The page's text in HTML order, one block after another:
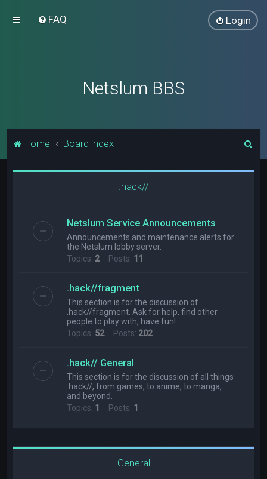
FAQ Login
Netslum BBS
Home Board index
.hack//
Netslum Service Announcements
Announcements and maintenance alerts for
the Netslum lobby server.
Topics: 2Posts: 11
.hack//fragment
This section is for the discussion of
.hack//fragment. Ask for help, find other
people to play with, have fun!
Topics: 52Posts: 202
.hack// General
This section is for the discussion of all things
.hack//, from games, to anime, to manga,
and beyond.
Topics: 1 Posts: 1
General